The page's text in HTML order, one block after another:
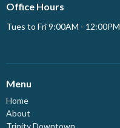
Office Hours
Tues to Fri 9:00AM - 12:00PM
Menu
Home
About